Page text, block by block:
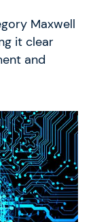
Maxwell
it clear
and